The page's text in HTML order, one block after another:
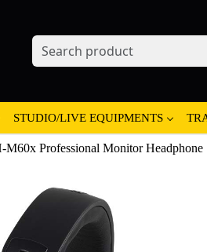
STUDIO/LIVE EQUIPMENTS
M60x Professional Monitor Headphone